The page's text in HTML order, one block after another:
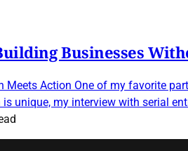
Businesses
Meets Action One of my favorite
unique, my interview with serial